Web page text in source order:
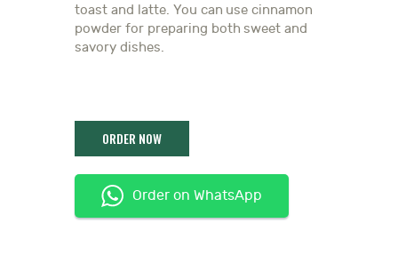
toast and latte. You can use cinnamon
powder for preparing both sweet and
savory dishes.
Order on WhatsApp